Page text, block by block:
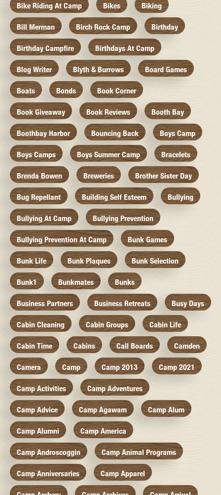
Bike Riding At Camp Bikes Biking
Bill Merman Birch Rock Camp Birthday
Birthday Campfire Birthdays At Camp
Blog Writer Blyth & Burrows Board Games
Boats Bonds Book Corner
Book Giveaway Book Reviews Booth Bay
Boothbay Harbor Bouncing Back Boys Camp
Boys Camps Boys Summer Camp Bracelets
Brenda Bowen Breweries Brother Sister Day
Bug Repellant Building Self Esteem Bullying
Bullying At Camp Bullying Prevention
Bullying Prevention At Camp Bunk Games
Bunk Life Bunk Plaques Bunk Selection
Bunk1 Bunkmates Bunks
Business Partners Business Retreats Busy Days
Cabin Cleaning Cabin Groups Cabin Life
Cabin Time Cabins Call Boards Camden
Camera Camp Camp 2013 Camp 2021
Camp Activities Camp Adventures
Camp Advice Camp Agawam Camp Alum
Camp Alumni Camp America
Camp Androscoggin Camp Animal Programs
Camp Anniversaries Camp Apparel